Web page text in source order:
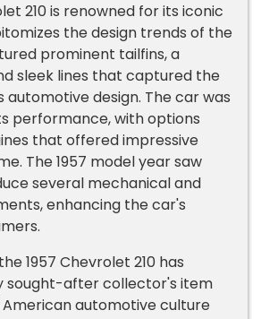
210 is renowned for its iconic
the design trends of the
prominent tailfins, a
sleek lines that captured the
automotive design. The car was
performance, with options
that offered impressive
The 1957 model year saw
several mechanical and
enhancing the car's
1957 Chevrolet 210 has
sought-after collector's item
automotive culture